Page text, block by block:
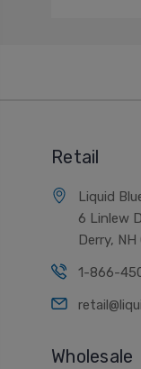
Retail
Liquid
6 Linlew
Derry,
1-866-
Wholesale